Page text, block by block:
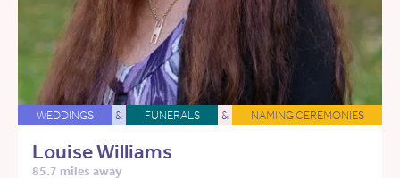
WEDDINGS & FUNERALS & NAMING CEREMONIES
Louise Williams
85.7 miles away